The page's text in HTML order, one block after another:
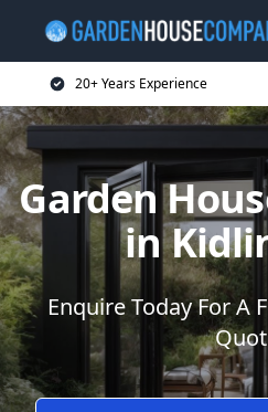
20+ Years Experience
Garden
in
Enquire Today For A